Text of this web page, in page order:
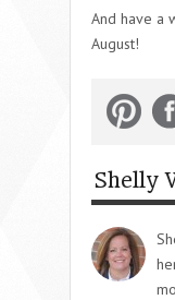
And have a
August!
Shelly